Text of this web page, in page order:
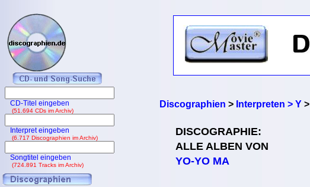
Discographien > Interpreten > Y>
DISCOGRAPHIE:
ALLE ALBEN VON
YO-YO MA
CD-Titel eingeben
(51.694 CDs im Archiv)
Interpret eingeben
(6.717 Discographien im Archiv)
Songtitel eingeben
(724.891 Tracks im Archiv)